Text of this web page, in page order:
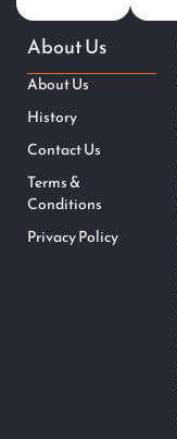
About Us
About Us
History
Contact Us
Terms &
Conditions
Privacy Policy